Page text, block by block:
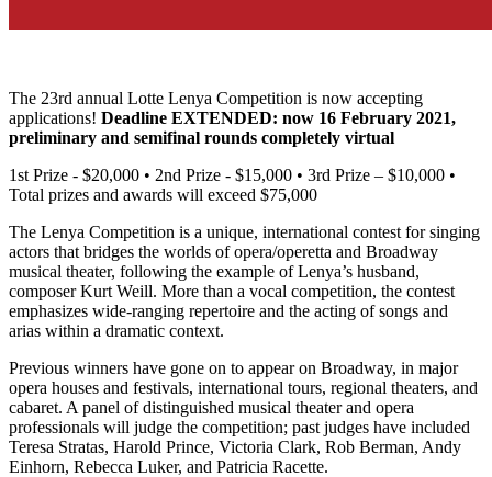
The 23rd annual Lotte Lenya Competition is now accepting
applications! Deadline EXTENDED: now 16 February 2021,
preliminary and semifinal rounds completely virtual
1st Prize - $20,000 • 2nd Prize - $15,000 • 3rd Prize – $10,000 •
Total prizes and awards will exceed $75,000
The Lenya Competition is a unique, international contest for singing
actors that bridges the worlds of opera/operetta and Broadway
musical theater, following the example of Lenya’s husband,
composer Kurt Weill. More than a vocal competition, the contest
emphasizes wide-ranging repertoire and the acting of songs and
arias within a dramatic context.
Previous winners have gone on to appear on Broadway, in major
opera houses and festivals, international tours, regional theaters, and
cabaret. A panel of distinguished musical theater and opera
professionals will judge the competition; past judges have included
Teresa Stratas, Harold Prince, Victoria Clark, Rob Berman, Andy
Einhorn, Rebecca Luker, and Patricia Racette.